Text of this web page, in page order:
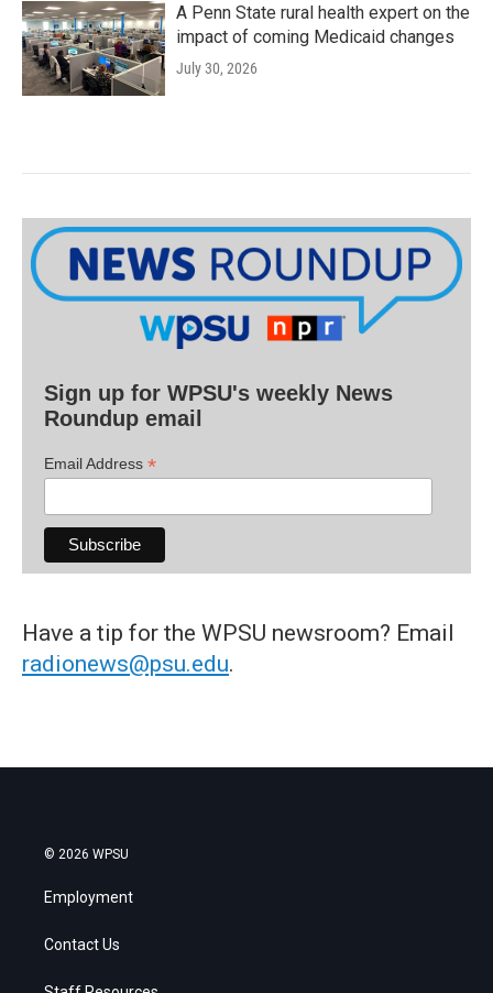
A Penn State rural health expert on the
impact of coming Medicaid changes
July 30, 2026
Sign up for WPSU's weekly News
Roundup email
Email Address *
Have a tip for the WPSU newsroom? Email
radionews@psu.edu.
© 2026 WPSU
Employment
Contact Us